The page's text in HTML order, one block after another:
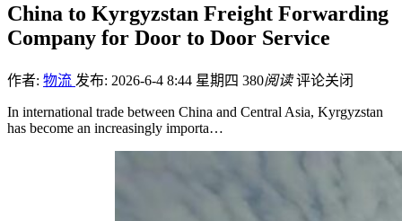
China to Kyrgyzstan Freight Forwarding
Company for Door to Door Service
作者: 物流 发布: 2026-6-4 8:44 星期四 380阅读 评论关闭
In international trade between China and Central Asia, Kyrgyzstan
has become an increasingly importa…